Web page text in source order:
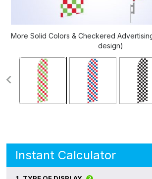
More Solid Colors & Checkered
design)
Instant Calculator